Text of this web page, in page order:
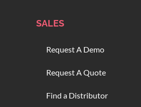
SALES
Request A Demo
Request A Quote
Find a Distributor